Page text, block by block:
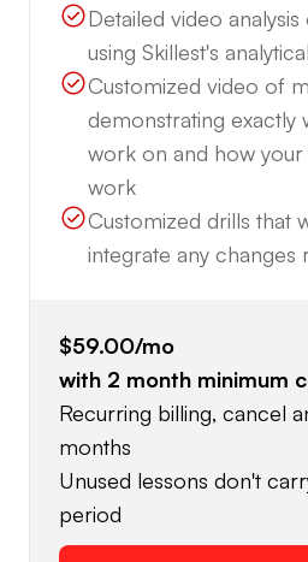
Detailed video
using Skillest's
Customized video of
demonstrating exactly
work on and how
work
Customized drills that
integrate any changes
$59.00/mo
with 2 month minimum
Recurring billing, cancel
months
Unused lessons don't
period